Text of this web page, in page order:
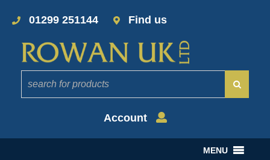
01299 251144 Find us
Account
MENU